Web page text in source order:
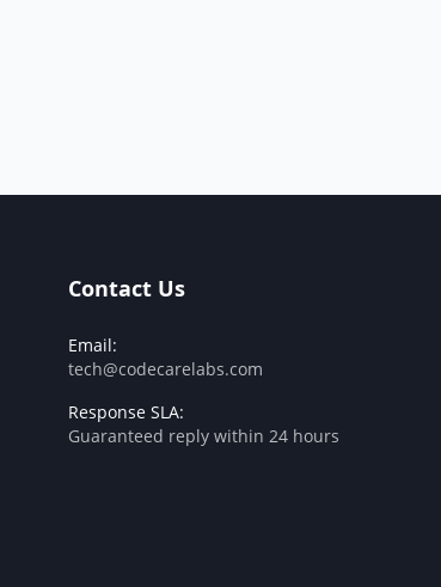
Contact Us
Email:
tech@codecarelabs.com
Response SLA:
Guaranteed reply within 24 hours